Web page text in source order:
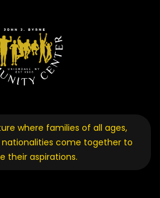
where families of all ages,
nationalities come together to
their aspirations.